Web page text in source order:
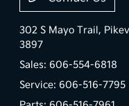
302 S Mayo Trail,
3897
Sales:606-554-6818
Service:606-516-7795